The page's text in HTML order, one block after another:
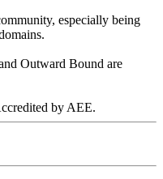
especially being
Outward Bound are
by AEE.